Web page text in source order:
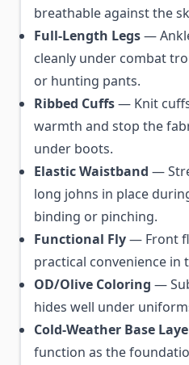
breathable against the
Full-Length Legs—
cleanly under combat
or hunting pants.
Ribbed Cuffs— Knit
warmth and stop the
under boots.
Elastic Waistband —
long johns in place
binding or pinching.
Functional Fly— Front
practical convenience in
OD/Olive Coloring —
hides well under
Cold-Weather Base
function as the